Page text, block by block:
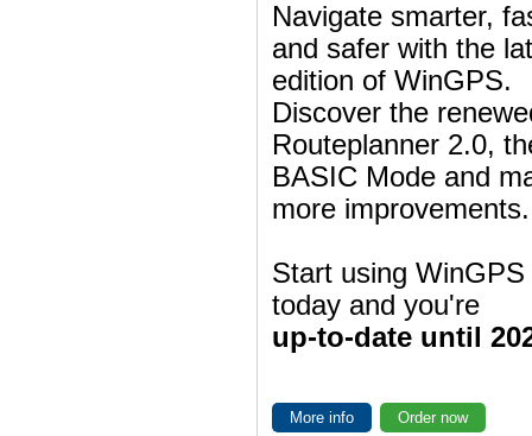
Navigate smarter,
and safer with the
edition of WinGPS.
Discover the
Routeplanner 2.0,
BASIC Mode and
more improvements.
Start using WinGPS
today and you're
up-to-date until
More info Order now